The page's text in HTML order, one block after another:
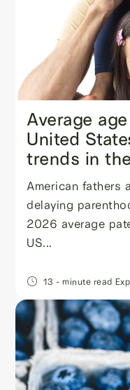
Average
United
trends in
American fathers
delaying
2026 average
US...
13 - minute read